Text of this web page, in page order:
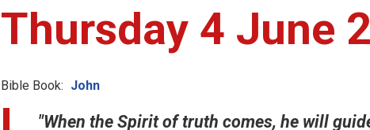
Thursday 4 June
Bible Book: John
"When the Spirit of truth comes, he will